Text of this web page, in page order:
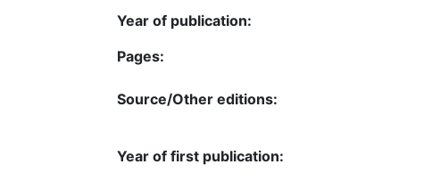
Year of publication:
Pages:
Source/Other editions:
Year of first publication: